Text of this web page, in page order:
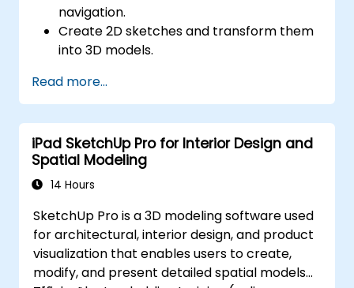
navigation.
Create 2D sketches and transform them
into 3D models.
components.
Read more...
iPad SketchUp Pro for Interior Design and
Spatial Modeling
14 Hours
SketchUp Pro is a 3D modeling software used
for architectural, interior design, and product
visualization that enables users to create,
modify, and present detailed spatial models